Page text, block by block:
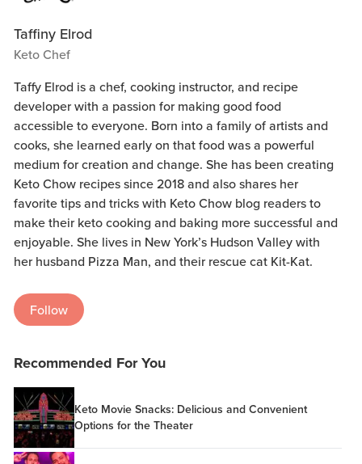
Taffiny Elrod
Keto Chef
Taffy Elrod is a chef, cooking instructor, and recipe
developer with a passion for making good food
accessible to everyone. Born into a family of artists and
cooks, she learned early on that food was a powerful
medium for creation and change. She has been creating
Keto Chow recipes since 2018 and also shares her
favorite tips and tricks with Keto Chow blog readers to
make their keto cooking and baking more successful and
enjoyable. She lives in New York’s Hudson Valley with
her husband Pizza Man, and their rescue cat Kit-Kat.
Follow
Recommended For You
Keto Movie Snacks: Delicious and Convenient
Options for the Theater